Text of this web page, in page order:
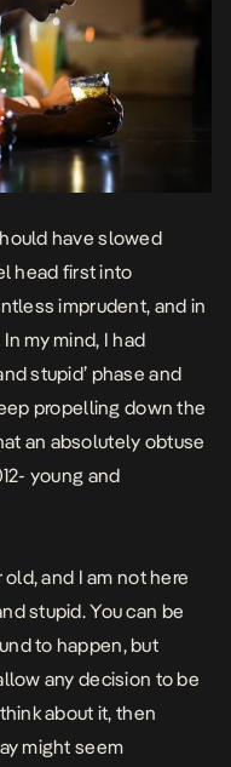
have slowed
head first into
imprudent, and in
my mind, I had
stupid’ phase and
propelling down the
an absolutely obtuse
young and
and I am not here
stupid. You can be
to happen, but
any decision to be
about it, then
might seem